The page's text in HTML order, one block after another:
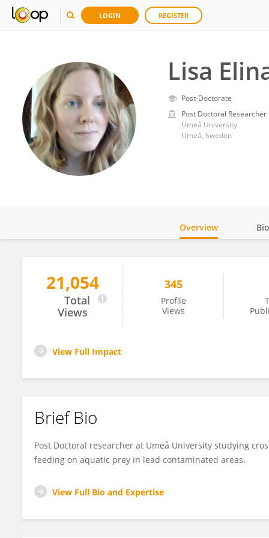
LOGIN REGISTER
Lisa
Post-Doctorate
Post Doctoral Researcher
Umeå University
Umeå, Sweden
Lisa Malm
Overview Bio
21,054
Total
Views
345
Profile
Views
View Full Impact
Brief Bio
Post Doctoral researcher at Umeå University studying
feeding on aquatic prey in lead contaminated areas.
View Full Bio and Expertise